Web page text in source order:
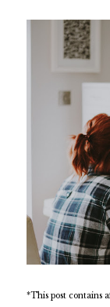
*This post contains